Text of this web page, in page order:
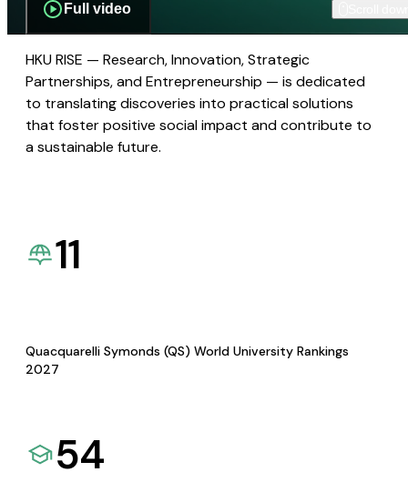
Full video
HKU RISE — Research, Innovation, Strategic
Partnerships, and Entrepreneurship — is dedicated
to translating discoveries into practical solutions
that foster positive social impact and contribute to
a sustainable future.
11
Quacquarelli Symonds (QS) World University Rankings
2027
54